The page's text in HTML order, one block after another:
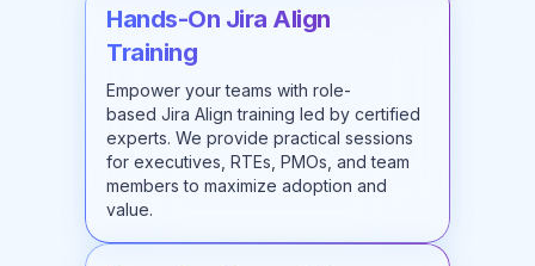
Hands-On Jira Align
Training
Empower your teams with role-
based Jira Align training led by certified
experts. We provide practical sessions
for executives, RTEs, PMOs, and team
members to maximize adoption and
value.